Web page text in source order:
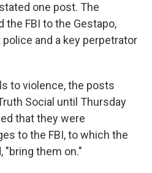
one post. The
the FBI to the Gestapo,
and a key perpetrator
to violence, the posts
Social until Thursday
that they were
to the FBI, to which the
"bring them on."